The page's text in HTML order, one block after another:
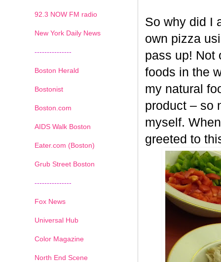
So why did I
own pizza
pass up! Not
foods in the
my natural
product – so
myself.
greeted to
92.3 NOW FM radio
New York Daily News
---------------
Boston Herald
Bostonist
Boston.com
AIDS Walk Boston
Eater.com (Boston)
Grub Street Boston
---------------
Fox News
Universal Hub
Color Magazine
North End Scene
1 2 3 4 5 6